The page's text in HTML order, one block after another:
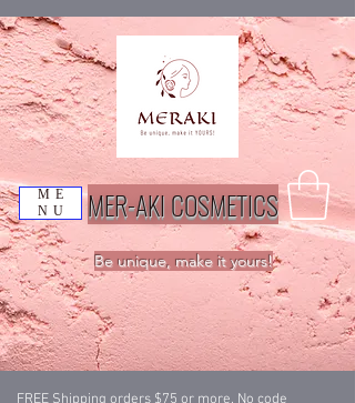
ME
NU
MER-AKI COSMETICS
Be unique, make it yours!